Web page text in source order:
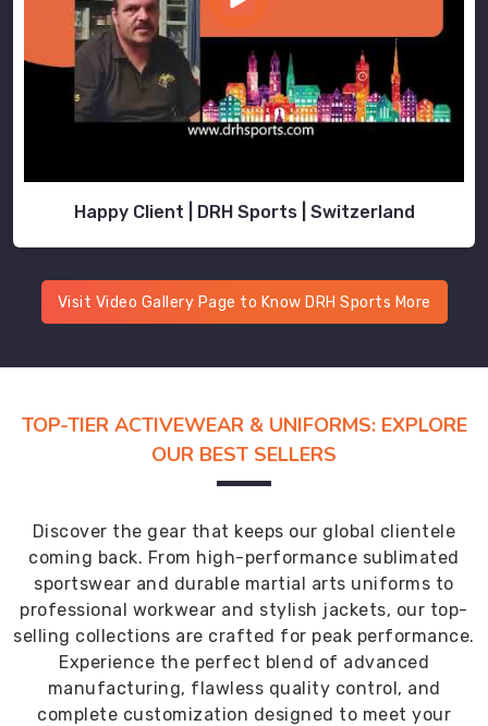
Happy Client | DRH Sports | Switzerland
Visit Video Gallery Page to Know DRH Sports More
TOP-TIER ACTIVEWEAR & UNIFORMS: EXPLORE
OUR BEST SELLERS
Discover the gear that keeps our global clientele
coming back. From high-performance sublimated
sportswear and durable martial arts uniforms to
professional workwear and stylish jackets, our top-
selling collections are crafted for peak performance.
Experience the perfect blend of advanced
manufacturing, flawless quality control, and
complete customization designed to meet your